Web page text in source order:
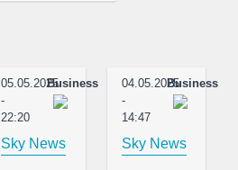
05.05.2025
-
22:20
Business
Sky News
04.05.2025
-
14:47
Business
Sky News